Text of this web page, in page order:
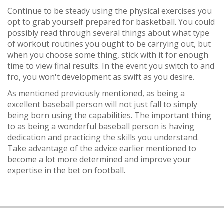
Continue to be steady using the physical exercises you
opt to grab yourself prepared for basketball. You could
possibly read through several things about what type
of workout routines you ought to be carrying out, but
when you choose some thing, stick with it for enough
time to view final results. In the event you switch to and
fro, you won't development as swift as you desire.
As mentioned previously mentioned, as being a
excellent baseball person will not just fall to simply
being born using the capabilities. The important thing
to as being a wonderful baseball person is having
dedication and practicing the skills you understand.
Take advantage of the advice earlier mentioned to
become a lot more determined and improve your
expertise in the bet on football.